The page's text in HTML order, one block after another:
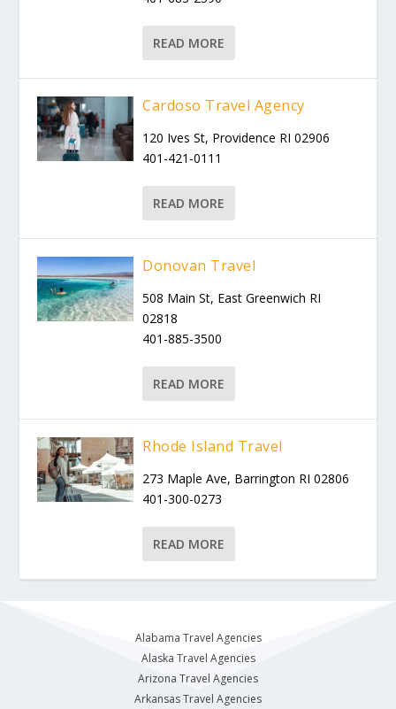
READ MORE
Cardoso Travel Agency
120 Ives St, Providence RI 02906
401-421-0111
READ MORE
Donovan Travel
508 Main St, East Greenwich RI
02818
401-885-3500
READ MORE
Rhode Island Travel
273 Maple Ave, Barrington RI 02806
401-300-0273
READ MORE
Alabama Travel Agencies
Alaska Travel Agencies
Arizona Travel Agencies
Arkansas Travel Agencies